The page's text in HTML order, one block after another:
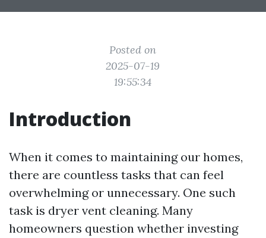
Posted on
2025-07-19
19:55:34
Introduction
When it comes to maintaining our homes,
there are countless tasks that can feel
overwhelming or unnecessary. One such
task is dryer vent cleaning. Many
homeowners question whether investing